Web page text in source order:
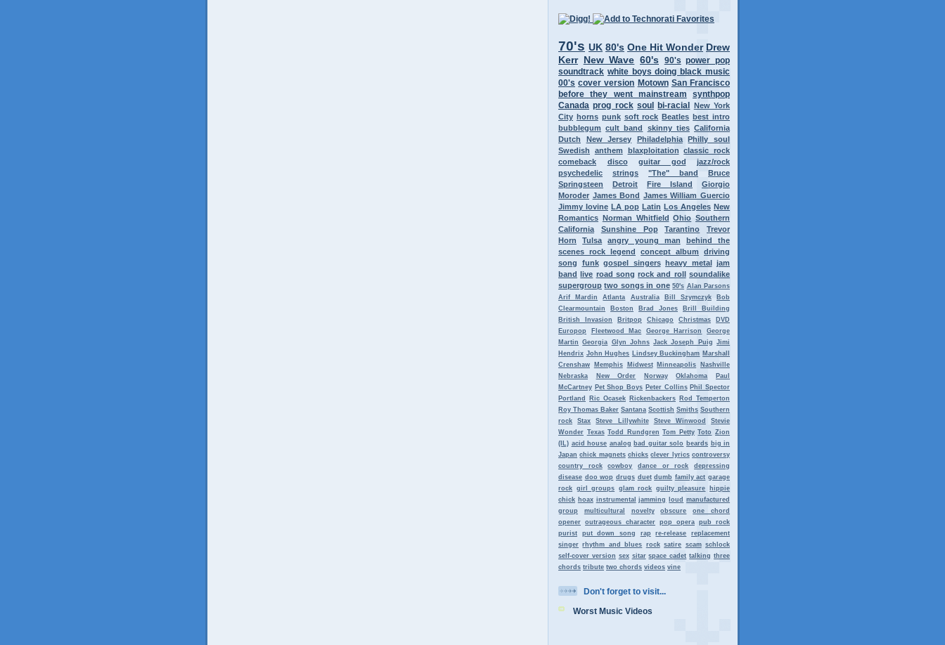
70's UK 80's One Hit Wonder Drew
Kerr New Wave 60's 90's power pop
soundtrack white boys doing black music
00's cover version Motown San Francisco
before they went mainstream
synthpop
Canada prog rock soul bi-racial
New York
City horns punk soft rock Beatles best intro
bubblegum
cult band skinny ties California
Dutch
New Jersey Philadelphia
Philly soul
Swedish
anthem blaxploitation
classic rock
comeback
disco guitar god
jazz/rock
psychedelic
strings "The" band
Bruce
Springsteen
Detroit Fire Island
Giorgio
Moroder James Bond James William Guercio
Jimmy Iovine LA pop Latin Los Angeles New
Romantics Norman Whitfield Ohio Southern
California
Sunshine Pop Tarantino
Trevor
Horn
Tulsa angry young man
behind the
scenes rock legend
concept album
driving
song
funk gospel singers heavy metal jam
band live road song rock and roll soundalike
supergroup two songs in one 50's Alan Parsons
Arif Mardin
Atlanta Australia Bill Szymczyk
Bob
Clearmountain
Boston Brad Jones
Brill Building
British Invasion
Britpop Chicago Christmas
DVD
Europop
Fleetwood Mac George Harrison
George
Martin
Georgia Glyn Johns Jack Joseph Puig
Jimi
Hendrix John Hughes Lindsey Buckingham Marshall
Crenshaw
Memphis Midwest Minneapolis
Nashville
Nebraska
New Order Norway Oklahoma
Paul
McCartney Pet Shop Boys Peter Collins Phil Spector
Portland
Ric Ocasek Rickenbackers
Rod Temperton
Roy Thomas Baker Santana Scottish Smiths Southern
rock
Stax Steve Lillywhite Steve Winwood
Stevie
Wonder Texas Todd Rundgren Tom Petty Toto
Zion
(IL) acid house analog bad guitar solo beards
big in
Japan chick magnets chicks clever lyrics controversy
country rock
cowboy dance or rock
depressing
disease doo wop drugs duet dumb family act garage
rock girl groups glam rock guilty pleasure
hippie
chick hoax instrumental jamming loud
manufactured
group
multicultural novelty obscure
one chord
opener outrageous character pop opera pub rock
purist
put down song rap re-release
replacement
singer rhythm and blues rock satire scam schlock
self-cover version sex sitar space cadet talking three
chords tribute two chords videos vine
Don't forget to visit...
Worst Music Videos